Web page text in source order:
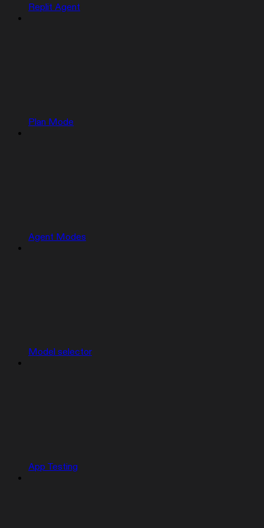
Replit Agent
Plan Mode
Agent Modes
Model selector
App Testing